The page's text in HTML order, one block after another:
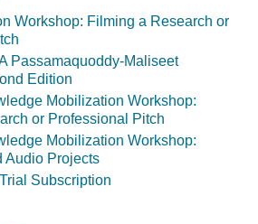
Workshop: Filming a Research or
Passamaquoddy-Maliseet
Edition
Mobilization Workshop:
or Professional Pitch
Mobilization Workshop:
Audio Projects
Subscription